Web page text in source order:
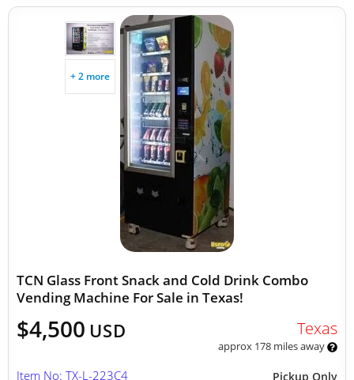
+ 2 more
TCN Glass Front Snack and Cold Drink Combo
Vending Machine For Sale in Texas!
$4,500 USD Texas
approx 178 miles away
Pickup Only
Item No: TX-L-223C4